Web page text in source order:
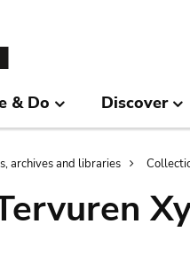
& Do Discover
archives and libraries